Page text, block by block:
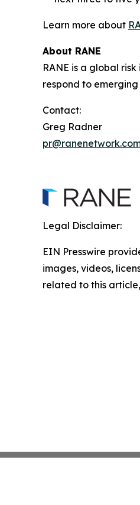
Learn more about
About RANE
RANE is a global
respond to
Contact:
Greg Radner
Legal Disclaimer:
EIN Presswire
images, videos,
related to this